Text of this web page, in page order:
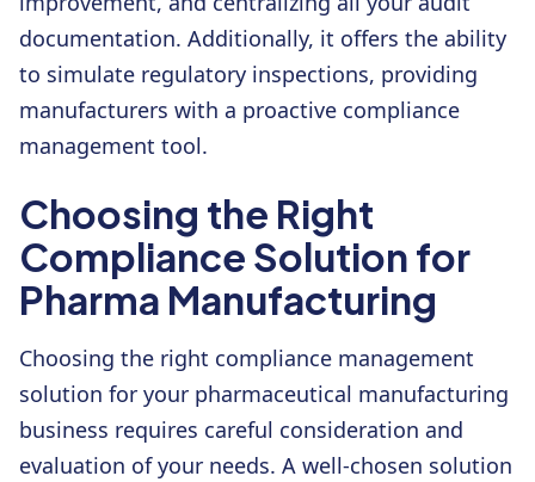
documentation. Additionally, it offers the ability
to simulate regulatory inspections, providing
manufacturers with a proactive compliance
management tool.
Choosing the Right
Compliance Solution for
Pharma Manufacturing
Choosing the right compliance management
solution for your pharmaceutical manufacturing
business requires careful consideration and
evaluation of your needs. A well-chosen solution